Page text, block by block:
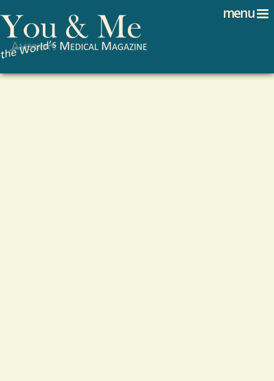
menu
Search form